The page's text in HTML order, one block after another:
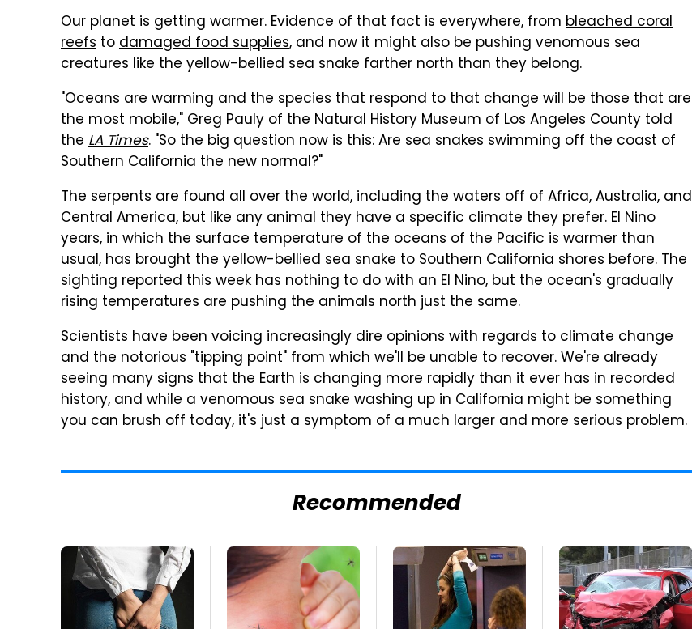
Our planet is getting warmer. Evidence of that fact is everywhere, from bleached coral
reefs todamaged food supplies, and now it might also be pushing venomous sea
creatures like the yellow-bellied sea snake farther north than they belong.
"Oceans are warming and the species that respond to that change will be those that are
the most mobile," Greg Pauly of the Natural History Museum of Los Angeles County told
the LA Times. "So the big question now is this: Are sea snakes swimming off the coast of
Southern California the new normal?"
The serpents are found all over the world, including the waters off of Africa, Australia, and
Central America, but like any animal they have a specific climate they prefer. El Nino
years, in which the surface temperature of the oceans of the Pacific is warmer than
usual, has brought the yellow-bellied sea snake to Southern California shores before. The
sighting reported this week has nothing to do with an El Nino, but the ocean's gradually
rising temperatures are pushing the animals north just the same.
Scientists have been voicing increasingly dire opinions with regards to climate change
and the notorious "tipping point" from which we'll be unable to recover. We're already
seeing many signs that the Earth is changing more rapidly than it ever has in recorded
history, and while a venomous sea snake washing up in California might be something
you can brush off today, it's just a symptom of a much larger and more serious problem.
Recommended